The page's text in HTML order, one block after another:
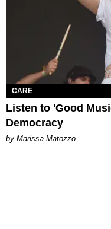
CARE
Listen to 'Good
Democracy
by Marissa Matozzo